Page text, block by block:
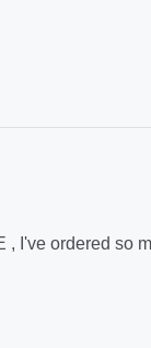
I've ordered so